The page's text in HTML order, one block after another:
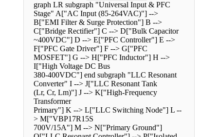
graph LR subgraph "Universal Input & PFC
Stage" A["AC Input (85-264VAC)"] -->
B["EMI Filter & Surge Protection"] B -->
C["Bridge Rectifier"] C --> D["Bulk Capacitor
~400VDC"] D --> E["PFC Controller"] E -->
F["PFC Gate Driver"] F --> G["PFC
MOSFET"] G --> H["PFC Inductor"] H -->
I["High Voltage DC Bus
380-400VDC"] end subgraph "LLC Resonant
Converter" I --> J["LLC Resonant Tank
(Lr, Cr, Lm)"] J --> K["High-Frequency
Transformer
Primary"] K --> L["LLC Switching Node"] L --
> M["VBP17R15S
700V/15A"] M --> N["Primary Ground"]